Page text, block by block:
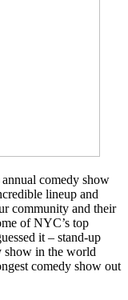
comedy show
lineup and
community and their
of NYC’s top
it – stand-up
show in the world
comedy show out